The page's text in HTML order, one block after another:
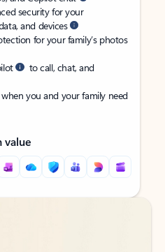
security for your
and devices
for your family’s photos
to call, chat, and
you and your family need
value